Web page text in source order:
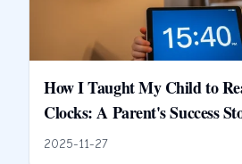
How I Taught My Child to
Clocks: A Parent's Success
2025-11-27